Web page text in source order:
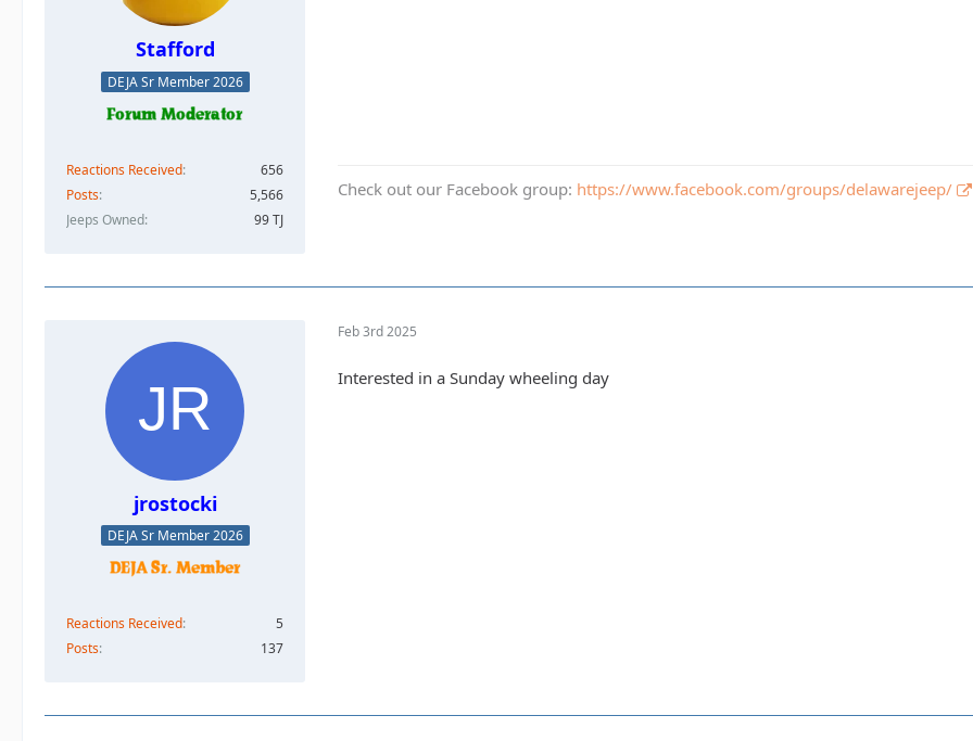
Stafford
DEJA Sr Member 2026
Reactions Received
656
Posts
5,566
Jeeps Owned
99 TJ
Check out our Facebook group: https://www.facebook.com/groups/delawarejeep/
jrostocki
DEJA Sr Member 2026
Reactions Received
5
Posts
137
Feb 3rd 2025
Interested in a Sunday wheeling day